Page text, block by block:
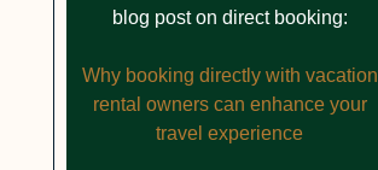
blog post on direct booking:
Why booking directly with vacation
rental owners can enhance your
travel experience